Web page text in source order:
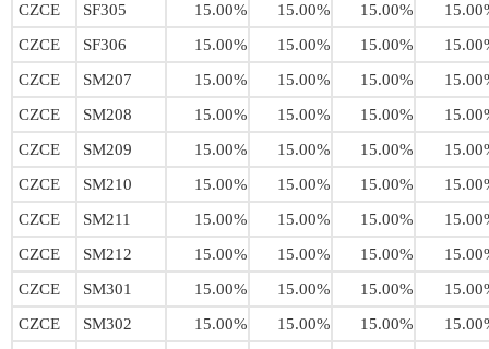
CZCE
SF305 15.00% 15.00% 15.00%
CZCE
SF306 15.00% 15.00% 15.00%
CZCE
SM207 15.00% 15.00% 15.00%
CZCE
SM208 15.00% 15.00% 15.00%
CZCE
SM209 15.00% 15.00% 15.00%
CZCE
SM210 15.00% 15.00% 15.00%
CZCE
SM211 15.00% 15.00% 15.00%
CZCE
SM212 15.00% 15.00% 15.00%
CZCE
SM301 15.00% 15.00% 15.00%
CZCE
SM302 15.00% 15.00% 15.00%